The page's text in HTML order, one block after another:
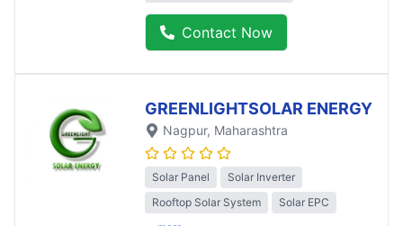
Contact Now
GREENLIGHTSOLAR ENERGY
Nagpur, Maharashtra
Solar Panel
Solar Inverter
Rooftop Solar System
Solar EPC